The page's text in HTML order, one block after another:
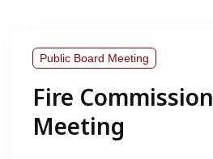
Public Board Meeting
Fire
Meeting